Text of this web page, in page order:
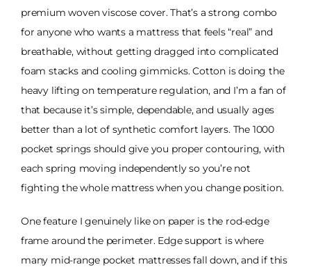
premium woven viscose cover. That’s a strong combo
for anyone who wants a mattress that feels “real” and
breathable, without getting dragged into complicated
foam stacks and cooling gimmicks. Cotton is doing the
heavy lifting on temperature regulation, and I’m a fan of
that because it’s simple, dependable, and usually ages
better than a lot of synthetic comfort layers. The 1000
pocket springs should give you proper contouring, with
each spring moving independently so you’re not
fighting the whole mattress when you change position.
One feature I genuinely like on paper is the rod-edge
frame around the perimeter. Edge support is where
many mid-range pocket mattresses fall down, and if this